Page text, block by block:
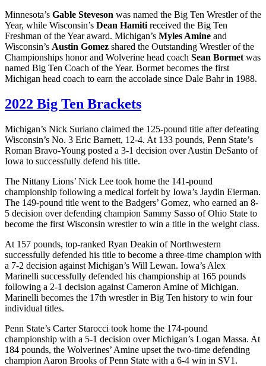
Minnesota’s Gable Steveson was named the Big Ten Wrestler of the
Year, while Wisconsin’s Dean Hamiti received the Big Ten
Freshman of the Year award. Michigan’s Myles Amine and
Wisconsin’s Austin Gomez shared the Outstanding Wrestler of the
Championships honor and Wolverine head coach Sean Bormet was
named Big Ten Coach of the Year. Bormet becomes the first
Michigan head coach to earn the accolade since Dale Bahr in 1988.
2022 Big Ten Brackets
Michigan’s Nick Suriano claimed the 125-pound title after defeating
Wisconsin’s No. 3 Eric Barnett, 12-4. At 133 pounds, Penn State’s
Roman Bravo-Young posted a 3-1 decision over Austin DeSanto of
Iowa to successfully defend his title.
The Nittany Lions’ Nick Lee took home the 141-pound
championship following a medical forfeit by Iowa’s Jaydin Eierman.
The 149-pound title went to the Badgers’ Gomez, who earned an 8-
5 decision over defending champion Sammy Sasso of Ohio State to
become the first Wisconsin wrestler to win a title in the weight class.
At 157 pounds, top-ranked Ryan Deakin of Northwestern
successfully defended his title to become a three-time champion with
a 7-2 decision against Michigan’s Will Lewan. Iowa’s Alex
Marinelli successfully defended his championship at 165 pounds
following a 2-1 decision against Cameron Amine of Michigan.
Marinelli becomes the 17th wrestler in Big Ten history to win four
individual titles.
Penn State’s Carter Starocci took home the 174-pound
championship with a 5-1 decision over Michigan’s Logan Massa. At
184 pounds, the Wolverines’ Amine upset the two-time defending
champion Aaron Brooks of Penn State with a 6-4 win in SV1.